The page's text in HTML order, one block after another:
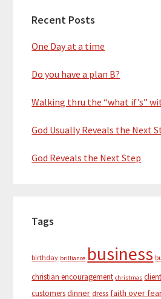
Recent Posts
One Day at a time
Do you have a plan B?
Walking thru the “what if’s”
God Usually Reveals the Next
God Reveals the Next Step
Tags
birthday brilliance business
christian encouragement christmas client
customersdinner dress faith over